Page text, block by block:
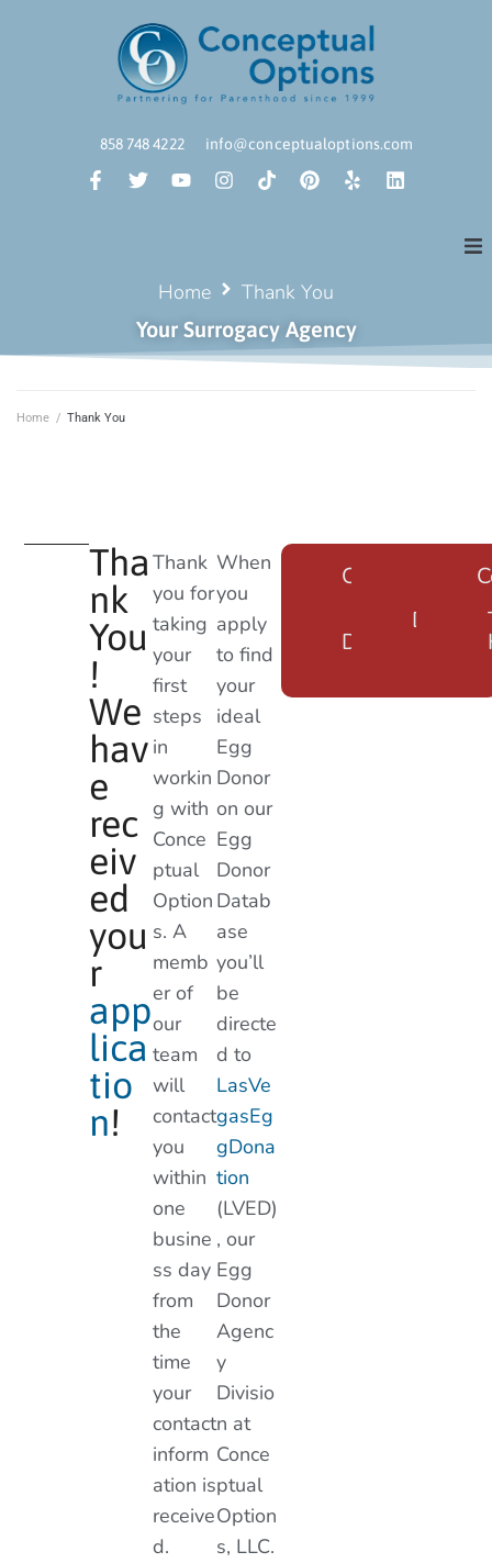
858 748 4222 info@conceptualoptions.com
Home Thank You
Your Surrogacy Agency
Home / Thank You
Tha
nk
You
!
We
hav
e
rec
eiv
ed
you
r
app
lica
tio
n!
Thank
you for
taking
your
first
steps
in
workin
g with
Conce
ptual
Option
s. A
memb
er of
our
team
will
contact
you
within
one
busine
ss day
from
the
time
your
contact
inform
ation is
receive
d.
When
you
apply
to find
your
ideal
Egg
Donor
on our
Egg
Donor
Datab
ase
you’ll
be
directe
d to
LasVe
gasEg
gDona
tion
(LVED)
, our
Egg
Donor
Agenc
y
Divisio
n at
Conce
ptual
Option
s, LLC.
Create an
Donor
Database
Log